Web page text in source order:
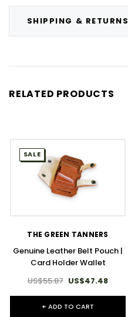
SHIPPING & RETURNS
RELATED PRODUCTS
SALE
THE GREEN TANNERS
Genuine Leather Belt Pouch |
Card Holder Wallet
US$55.87 US$47.48
+ ADD TO CART